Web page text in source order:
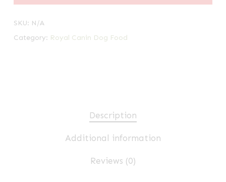
SKU: N/A
Category: Royal Canin Dog Food
Description
Additional information
Reviews (0)